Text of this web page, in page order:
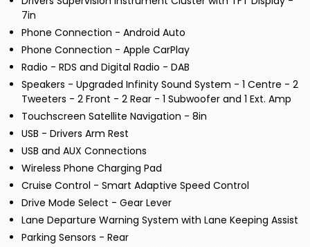
7in
Phone Connection - Android Auto
Phone Connection - Apple CarPlay
Radio - RDS and Digital Radio - DAB
Speakers - Upgraded Infinity Sound System - 1 Centre - 2
Tweeters - 2 Front - 2 Rear - 1 Subwoofer and 1 Ext. Amp
Touchscreen Satellite Navigation - 8in
USB - Drivers Arm Rest
USB and AUX Connections
Wireless Phone Charging Pad
Cruise Control - Smart Adaptive Speed Control
Drive Mode Select - Gear Lever
Lane Departure Warning System with Lane Keeping Assist
Parking Sensors - Rear